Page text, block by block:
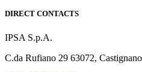
DIRECT CONTACTS
IPSA S.p.A.
C.da Rufiano 29 63072,